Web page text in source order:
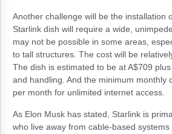
Another challenge will be the installation
Starlink dish will require a wide,
may not be possible in some areas,
to tall structures. The cost will be
The dish is estimated to be at A$709
and handling. And the minimum monthly
per month for unlimited internet access.
As Elon Musk has stated, Starlink is
who live away from cable-based systems